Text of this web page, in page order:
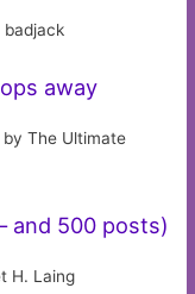
badjack
away
by The Ultimate
and 500 posts)
H. Laing